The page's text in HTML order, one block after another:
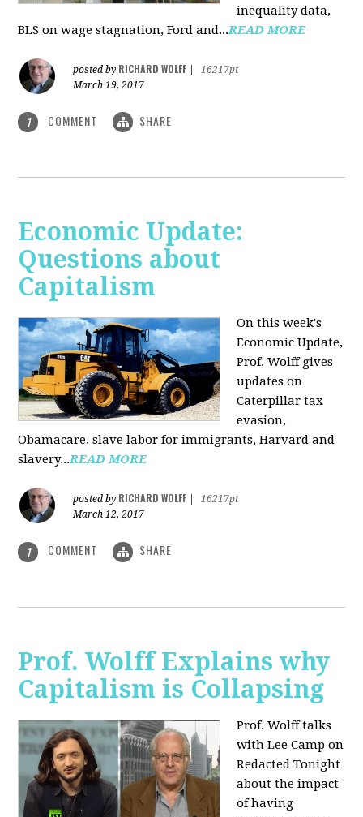
inequality data,
BLS on wage stagnation, Ford and...READ MORE
posted by RICHARD WOLFF
16217pt
March 19, 2017
1 COMMENT SHARE
Economic Update:
Questions about
Capitalism
On this week's
Economic Update,
Prof. Wolff gives
updates on
Caterpillar tax
evasion,
Obamacare, slave labor for immigrants, Harvard and
slavery...READ MORE
posted by RICHARD WOLFF
16217pt
March 12, 2017
1 COMMENT SHARE
Prof. Wolff Explains why
Capitalism is Collapsing
Prof. Wolff talks
with Lee Camp on
Redacted Tonight
about the impact
of having